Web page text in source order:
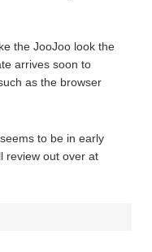
the JooJoo look the
arrives soon to
as the browser
to be in early
review out over at